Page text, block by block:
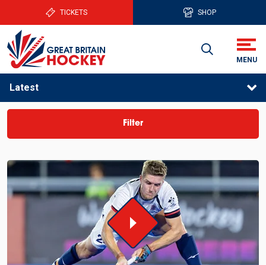
TICKETS SHOP
Latest
Filter